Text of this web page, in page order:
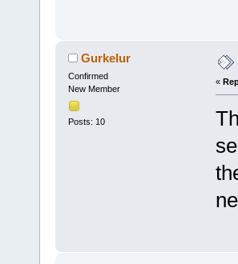
Gurkelur
Confirmed
New Member
Posts: 10
«